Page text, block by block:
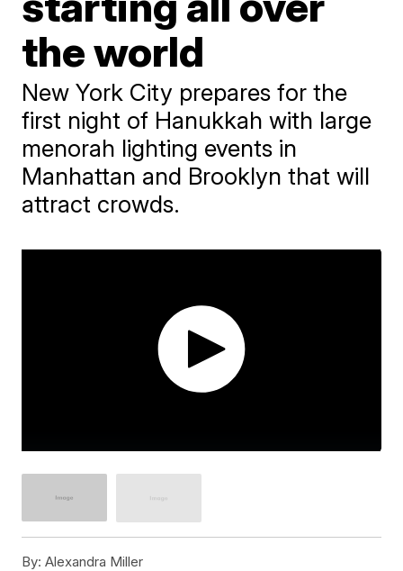
the world
New York City prepares for the
first night of Hanukkah with large
menorah lighting events in
Manhattan and Brooklyn that will
attract crowds.
By: Alexandra Miller